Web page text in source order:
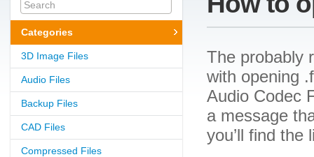
Categories
3D Image Files
Audio Files
Backup Files
CAD Files
Compressed Files
The probably
with opening
Audio Codec
a message
you’ll find